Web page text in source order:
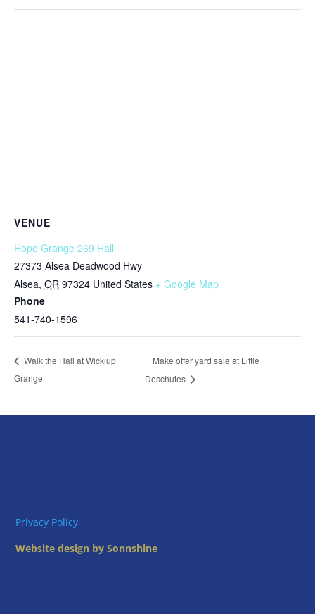
VENUE
Hope Grange 269 Hall
27373 Alsea Deadwood Hwy
Alsea, OR 97324 United States + Google Map
Phone
541-740-1596
Walk the Hall at Wickiup
Grange
Make offer yard sale at Little
Deschutes
Privacy Policy
Website design by Sonnshine